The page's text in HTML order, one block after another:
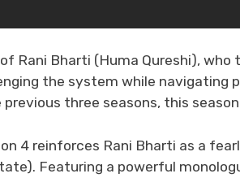
Rani Bharti (Huma Qureshi),
the system while navigating
three seasons, this
4 reinforces Rani Bharti as a
Featuring a powerful